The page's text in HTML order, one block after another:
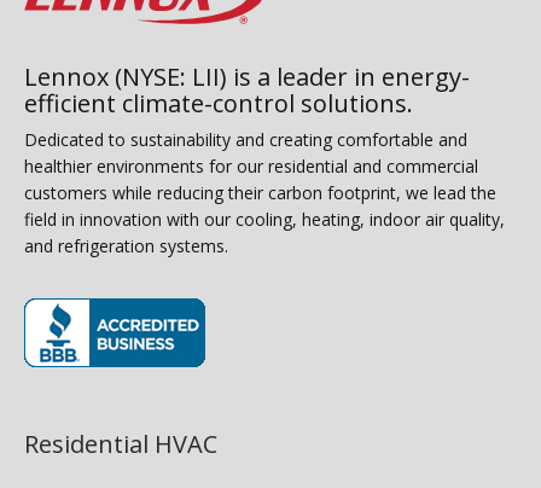
Lennox (NYSE: LII) is a leader in energy-
efficient climate-control solutions.
Dedicated to sustainability and creating comfortable and
healthier environments for our residential and commercial
customers while reducing their carbon footprint, we lead the
field in innovation with our cooling, heating, indoor air quality,
and refrigeration systems.
Residential HVAC